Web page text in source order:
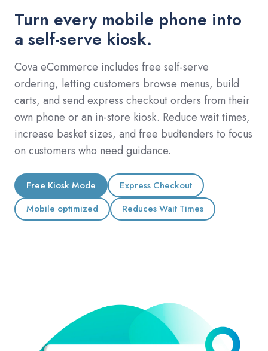
Turn every mobile phone into
a self-serve kiosk.
Cova eCommerce includes free self-serve
ordering, letting customers browse menus, build
carts, and send express checkout orders from their
own phone or an in-store kiosk. Reduce wait times,
increase basket sizes, and free budtenders to focus
on customers who need guidance.
Free Kiosk Mode
Express Checkout
Mobile optimized
Reduces Wait Times